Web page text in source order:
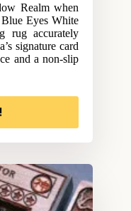
Realm when
Eyes White
rug accurately
signature card
and a non-slip